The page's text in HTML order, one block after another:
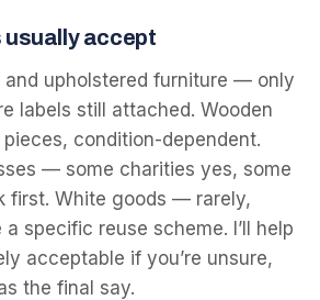
accept
and upholstered furniture — only
labels still attached. Wooden
condition-dependent.
— some charities yes, some
first. White goods — rarely,
specific reuse scheme. I’ll help
acceptable if you’re unsure,
the final say.